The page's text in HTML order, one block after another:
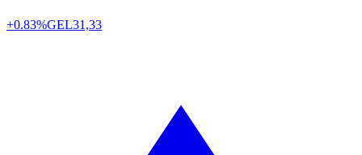
+0.83%GEL31,33